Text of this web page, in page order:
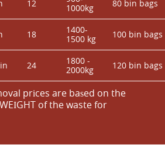
12
1000kg
80 bin bags
18
1400-
1500 kg
100 bin bags
24
1800 -
2000kg
120 bin bags
prіces are baѕed on the
of the waste for